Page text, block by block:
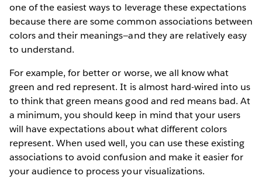
one of the easiest ways to leverage these expectations
because there are some common associations between
colors and their meanings—and they are relatively easy
to understand.
For example, for better or worse, we all know what
green and red represent. It is almost hard-wired into us
to think that green means good and red means bad. At
a minimum, you should keep in mind that your users
will have expectations about what different colors
represent. When used well, you can use these existing
associations to avoid confusion and make it easier for
your audience to process your visualizations.